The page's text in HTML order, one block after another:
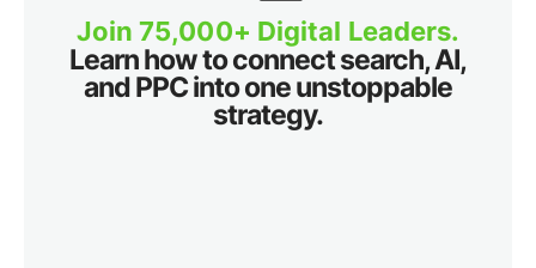
Join 75,000+ Digital Leaders.
Learn how to connect search, AI,
and PPC into one unstoppable
strategy.